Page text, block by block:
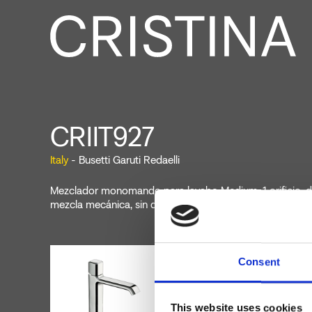
Consent
This website uses cookies
CRIIT927
Italy- Busetti Garuti Redaelli
Mezclador monomando para lavabo Medium, 1 orificio,
mezcla mecánica, sin desagüe